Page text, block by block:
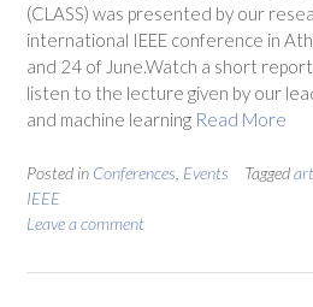
(CLASS) was presented by our
international IEEE conference in
and 24 of June.Watch a short
listen to the lecture given by our
and machine learning Read More
Posted in Conferences Events Tagged
IEEE
Leave a comment